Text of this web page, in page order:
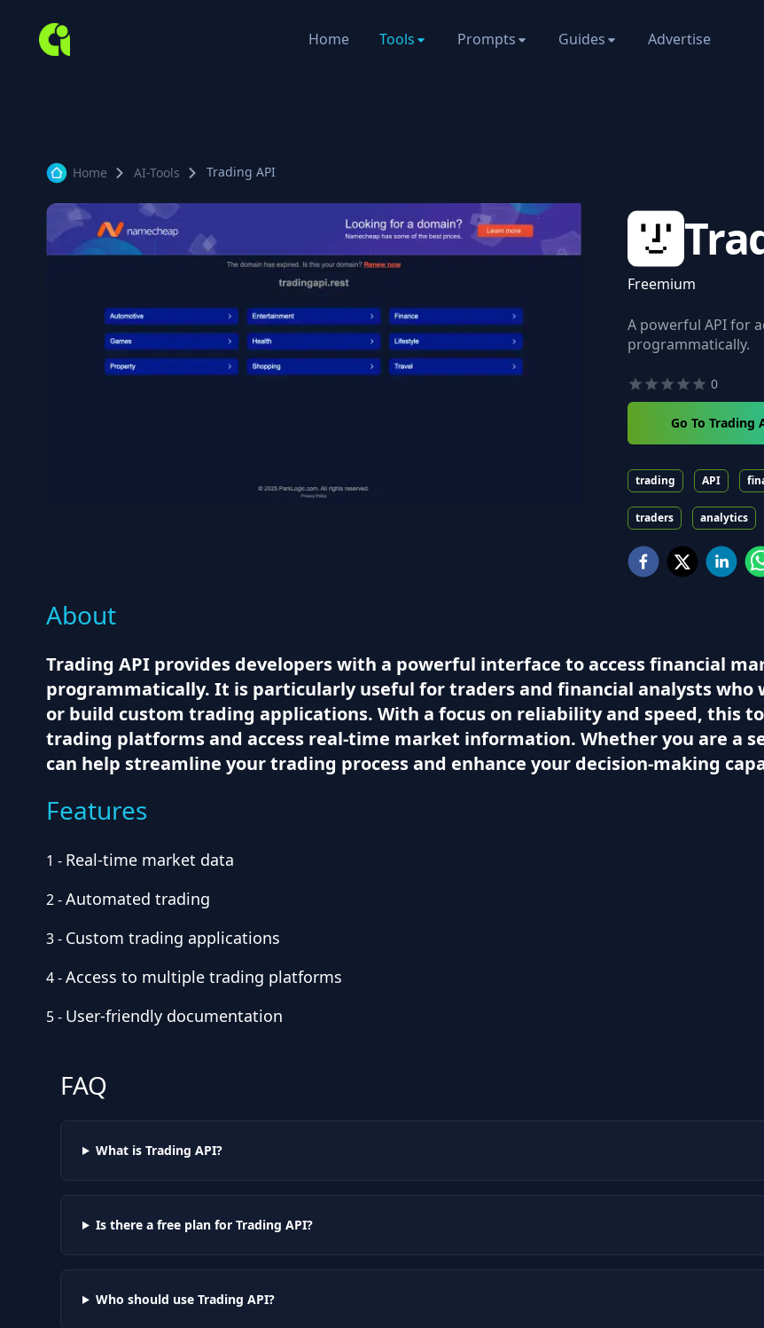
Home Tools Prompts Guides Advertise
Home AI-Tools Trading API
Freemium
A powerful API for
programmatically.
0
Go To Trading
trading API
traders analytics
About
Trading API provides developers with a powerful interface to access financial
programmatically. It is particularly useful for traders and financial analysts
or build custom trading applications. With a focus on reliability and speed, this
trading platforms and access real-time market information. Whether you are a
can help streamline your trading process and enhance your decision-making
Features
1 - Real-time market data
2-Automated trading
3- Custom trading applications
4-Access to multiple trading platforms
5- User-friendly documentation
FAQ
What is Trading API?
Is there a free plan for Trading API?
Who should use Trading API?